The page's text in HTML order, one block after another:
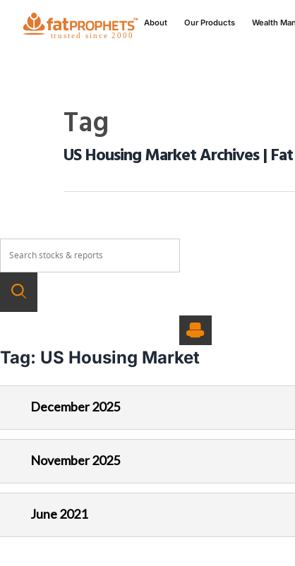
About Our Products Wealth
Tag
US Housing Market Archives |
Tag: US Housing Market
December 2025
November 2025
June 2021